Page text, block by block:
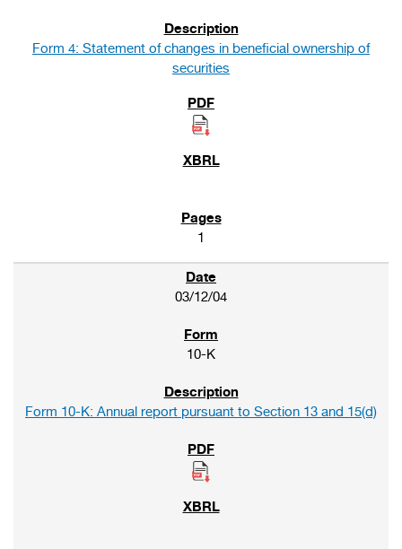
Form 4: Statement of changes in beneficial ownership of
securities
1
03/12/04
10-K
Form 10-K: Annual report pursuant to Section 13 and 15(d)